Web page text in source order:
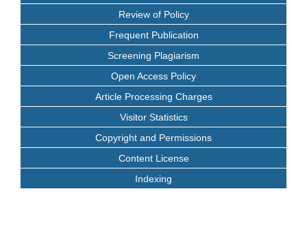
Review of Policy
Frequent Publication
Screening Plagiarism
Open Access Policy
Article Processing Charges
Visitor Statistics
Copyright and Permissions
Content License
Indexing